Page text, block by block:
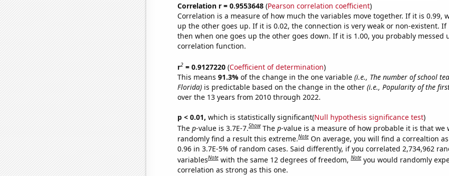
Correlation r = 0.9553648(Pearson correlation coefficient)
Correlation is a measure of how much the variables move together. If it is 0.99,
up the other goes up. If it is 0.02, the connection is very weak or non-existent. If
then when one goes up the other goes down. If it is 1.00, you probably messed
correlation function.
r2= 0.9127220(Coefficient of determination)
This means 91.3% of the change in the one variable (i.e., The number of school
Florida)is predictable based on the change in the other (i.e., Popularity of the
over the 13 years from 2010 through 2022.
p < 0.01, which is statistically significant(Null hypothesis significance test)
The p-value is 3.7E-7.Show The p-value is a measure of how probable it is that we
randomly find a result this extreme.Note On average, you will find a correaltion
0.96 in 3.7E-5% of random cases. Said differently, if you correlated 2,734,962
variablesNote with the same 12 degrees of freedom,Note you would randomly
correlation as strong as this one.